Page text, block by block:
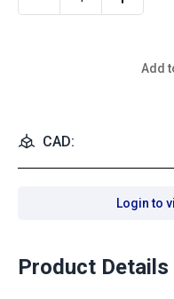
Add
CAD:
Login to
Product Details